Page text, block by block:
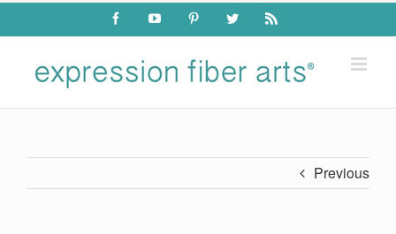
Skip
content
FacebookYouTube PinterestTwitter Rss
Previous